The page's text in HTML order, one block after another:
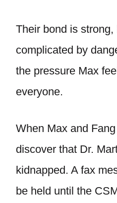
Their bond is strong,
complicated by
the pressure Max
everyone.
When Max and
discover that Dr.
kidnapped. A fax
be held until the